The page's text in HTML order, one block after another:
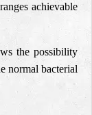
achievable
the possibility
normal bacterial